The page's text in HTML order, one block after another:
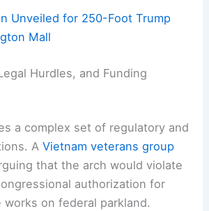
Unveiled for 250-Foot Trump
Mall
Hurdles, and Funding
a complex set of regulatory and
AVietnam veterans group
that the arch would violate
authorization for
works on federal parkland.